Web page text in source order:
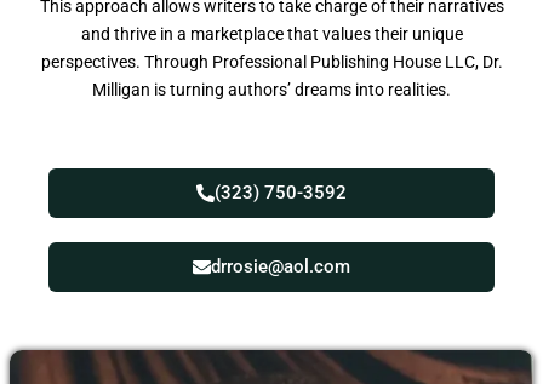
This approach allows writers to take charge of their narratives
and thrive in a marketplace that values their unique
perspectives. Through Professional Publishing House LLC, Dr.
Milligan is turning authors’ dreams into realities.
(323) 750-3592
drrosie@aol.com